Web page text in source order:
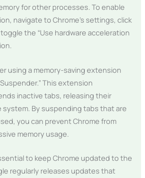
for other processes. To enable
navigate to Chrome’s settings, click
toggle the “Use hardware acceleration
using a memory-saving extension
This extension
inactive tabs, releasing their
system. By suspending tabs that are
you can prevent Chrome from
memory usage.
to keep Chrome updated to the
regularly releases updates that